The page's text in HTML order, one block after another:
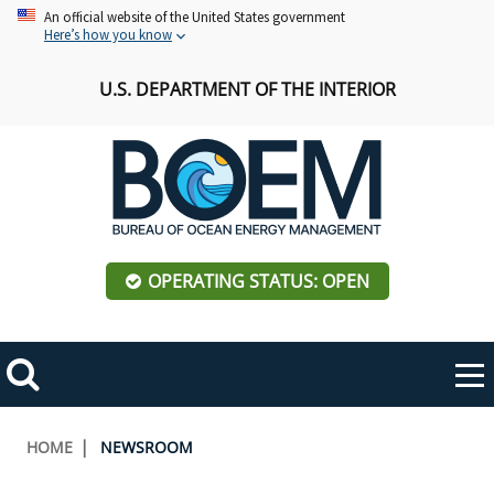
Skip An official website of the United States government
Here’s how you know
U.S. DEPARTMENT OF THE INTERIOR
OPERATING STATUS: OPEN
Search
Toggle
navigation
ABOUT BOEM
Breadcrumb
HOME NEWSROOM